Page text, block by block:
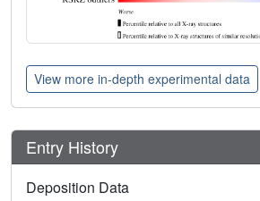
View more in-depth experimental data
Entry History
Deposition Data